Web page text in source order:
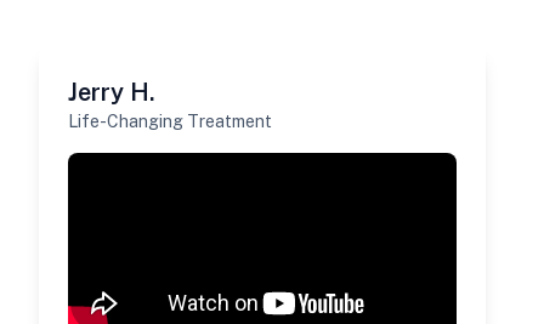
Jerry H.
Life-Changing Treatment